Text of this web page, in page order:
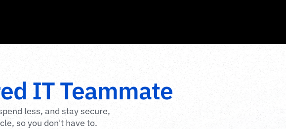
IT Teammate
less, and stay secure,
so you don't have to.